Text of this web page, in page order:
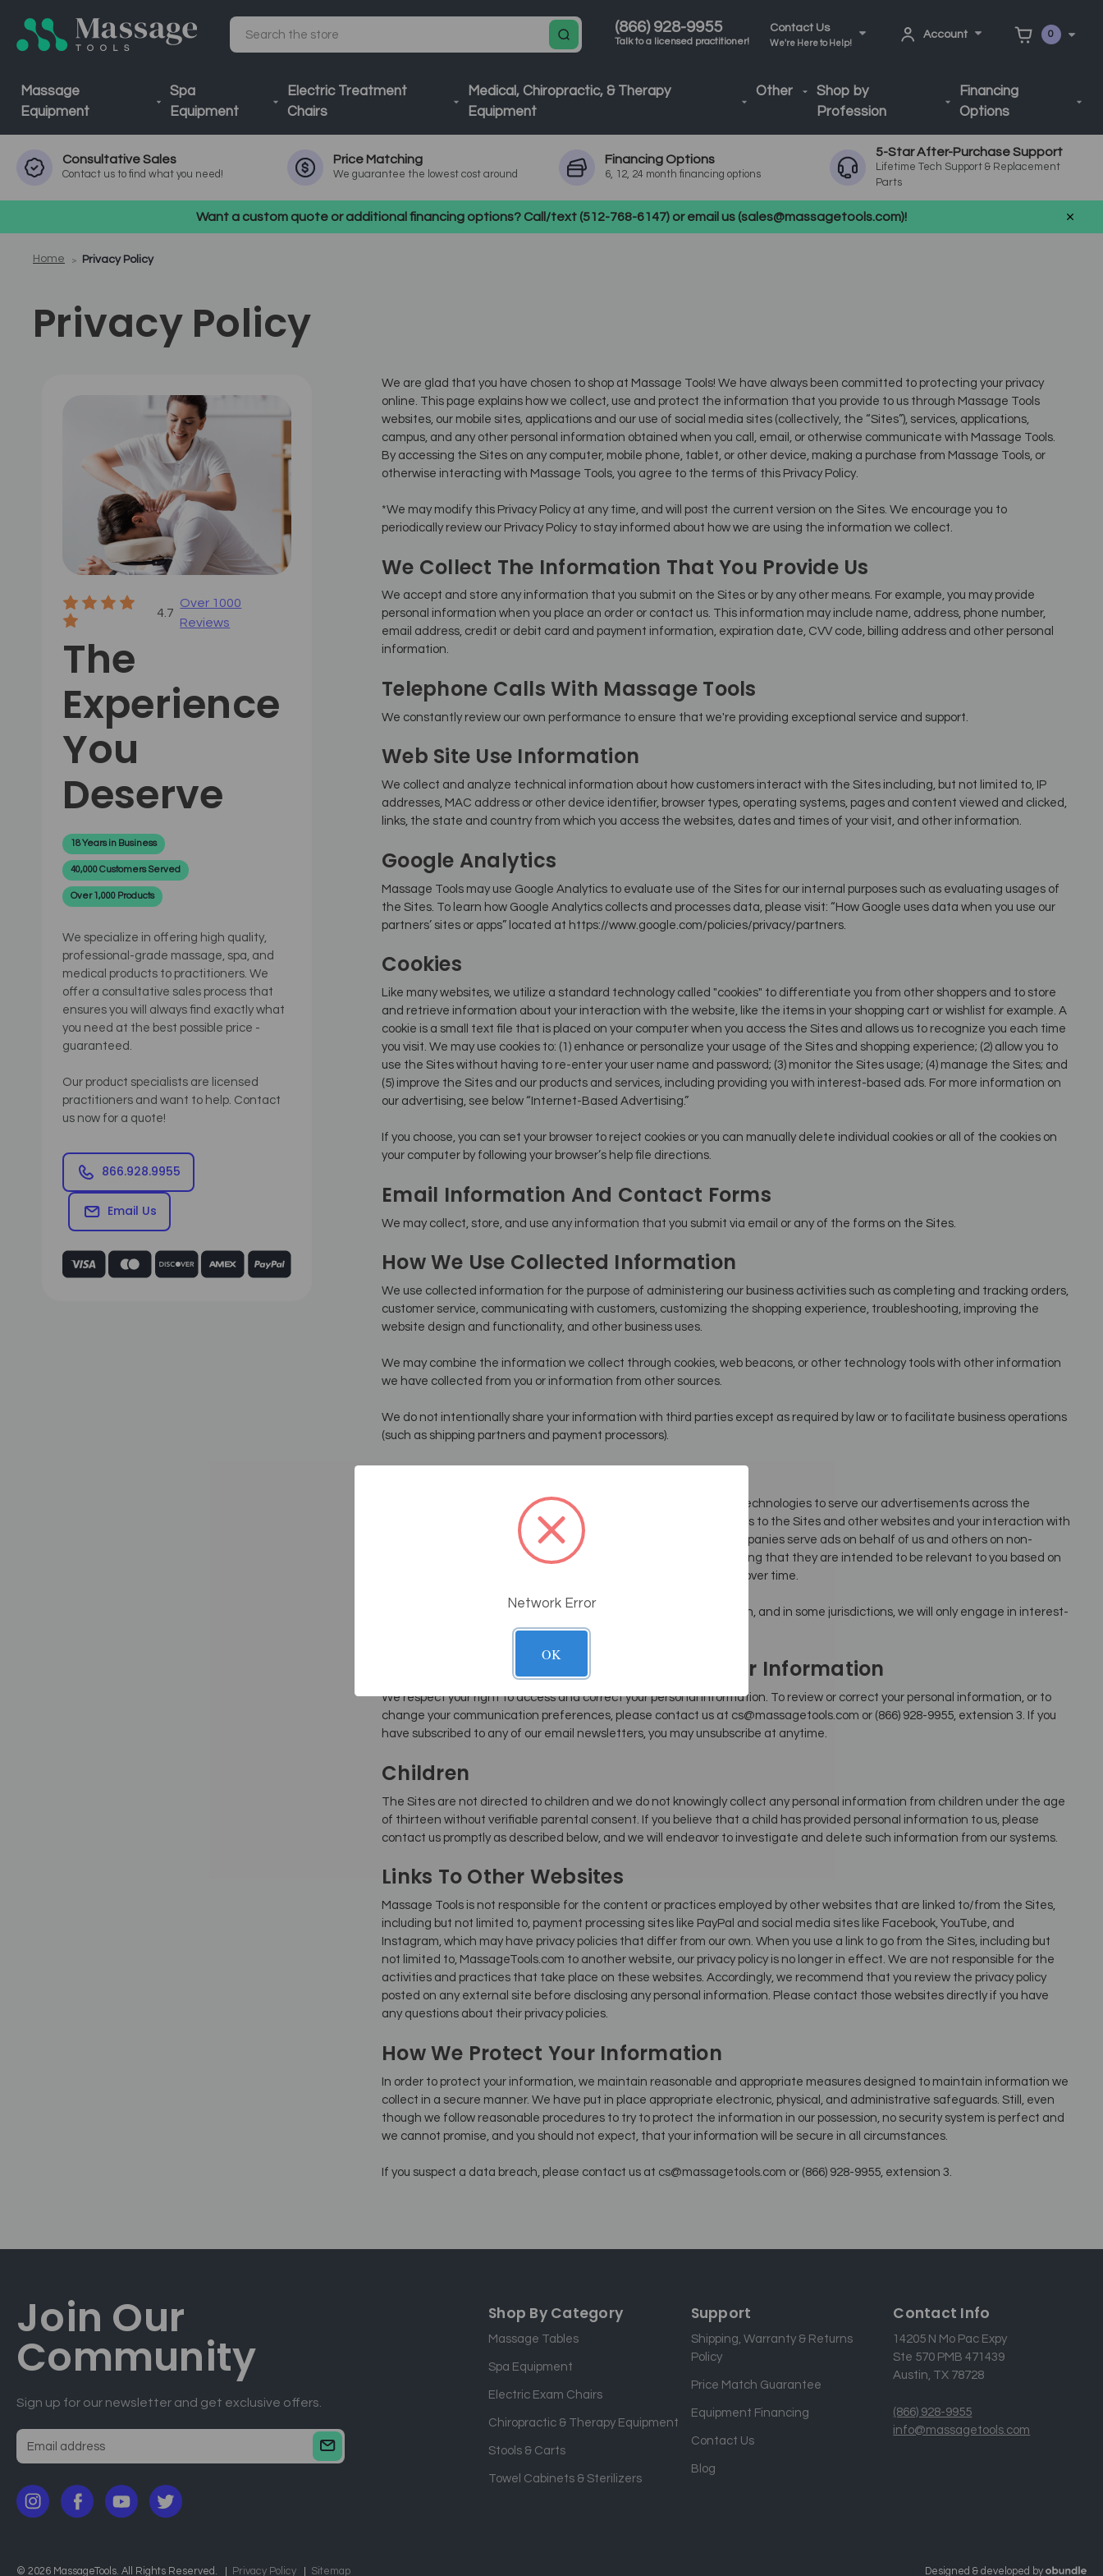
(866) 928-9955
Talk to a licensed practitioner!
Contact Us
We're Here to Help!
Account 0
Search
Massage
Equipment
Spa
Equipment
Electric Treatment
Chairs
Medical, Chiropractic, & Therapy
Equipment
Other
Shop by
Profession
Financing
Options
ConsultativeSales
Contact us to find what you need!
Price Matching
We guarantee the lowest cost around
Financing Options
6, 12, 24 month financing options
5-Star After-Purchase Support
Lifetime Tech Support & Replacement
Parts
Want a custom quote or additional financing options? Call/text (512-768-6147) or email us (sales@massagetools.com)!
Home Privacy Policy
Privacy Policy
4.7
Over 1000
Reviews
The
Experience
You
Deserve
18 Years in Business
40,000 Customers Served
Over 1,000 Products
We specialize in offering high quality,
professional-grade massage, spa, and
medical products to practitioners. We
offer a consultative sales process that
ensures you will always find exactly what
you need at the best possible price -
guaranteed.
Our product specialists are licensed
practitioners and want to help. Contact
us now for a quote!
866.928.9955
Email Us
We are glad that you have chosen to shop at Massage Tools! We have always been committed to protecting your privacy
online. This page explains how we collect, use and protect the information that you provide to us through Massage Tools
websites, our mobile sites, applications and our use of social media sites (collectively, the “Sites”), services, applications,
campus, and any other personal information obtained when you call, email, or otherwise communicate with Massage Tools.
By accessing the Sites on any computer, mobile phone, tablet, or other device, making a purchase from Massage Tools, or
otherwise interacting with Massage Tools, you agree to the terms of this Privacy Policy.
*We may modify this Privacy Policy at any time, and will post the current version on the Sites. We encourage you to
periodically review our Privacy Policy to stay informed about how we are using the information we collect.
We Collect The Information That You Provide Us
We accept and store any information that you submit on the Sites or by any other means. For example, you may provide
personal information when you place an order or contact us. This information may include name, address, phone number,
email address, credit or debit card and payment information, expiration date, CVV code, billing address and other personal
information.
Telephone Calls With Massage Tools
We constantly review our own performance to ensure that we're providing exceptional service and support.
Web Site Use Information
We collect and analyze technical information about how customers interact with the Sites including, but not limited to, IP
addresses, MAC address or other device identifier, browser types, operating systems, pages and content viewed and clicked,
links, the state and country from which you access the websites, dates and times of your visit, and other information.
Google Analytics
Massage Tools may use Google Analytics to evaluate use of the Sites for our internal purposes such as evaluating usages of
the Sites. To learn how Google Analytics collects and processes data, please visit: “How Google uses data when you use our
partners’ sites or apps” located at https://www.google.com/policies/privacy/partners.
Cookies
Like many websites, we utilize a standard technology called "cookies" to differentiate you from other shoppers and to store
and retrieve information about your interaction with the website, like the items in your shopping cart or wishlist for example. A
cookie is a small text file that is placed on your computer when you access the Sites and allows us to recognize you each time
you visit. We may use cookies to: (1) enhance or personalize your usage of the Sites and shopping experience; (2) allow you to
use the Sites without having to re-enter your user name and password; (3) monitor the Sites usage; (4) manage the Sites; and
(5) improve the Sites and our products and services, including providing you with interest-based ads. For more information on
our advertising, see below “Internet-Based Advertising.”
If you choose, you can set your browser to reject cookies or you can manually delete individual cookies or all of the cookies on
your computer by following your browser’s help file directions.
Email Information And Contact Forms
We may collect, store, and use any information that you submit via email or any of the forms on the Sites.
How We Use Collected Information
We use collected information for the purpose of administering our business activities such as completing and tracking orders,
customer service, communicating with customers, customizing the shopping experience, troubleshooting, improving the
website design and functionality, and other business uses.
We may combine the information we collect through cookies, web beacons, or other technology tools with other information
we have collected from you or information from other sources.
We do not intentionally share your information with third parties except as required by law or to facilitate business operations
(such as shipping partners and payment processors).
Interest-Based Advertising
We may use third-party advertising companies that use tracking technologies to serve our advertisements across the
Internet. These companies may collect information about your visits to the Sites and other websites and your interaction with
our advertising and other communications. These advertising companies serve ads on behalf of us and others on non-
affiliated sites, and some of those ads may be personalized, meaning that they are intended to be relevant to you based on
information collected about your visits to the Sites and elsewhere over time.
You have the choice to tell us not to collect and use this information, and in some jurisdictions, we will only engage in interest-
based advertising if you opt-in.
How You Can Review Or Correct Your Information
We respect your right to access and correct your personal information. To review or correct your personal information, or to
change your communication preferences, please contact us at cs@massagetools.com or (866) 928-9955, extension 3. If you
have subscribed to any of our email newsletters, you may unsubscribe at anytime.
Children
The Sites are not directed to children and we do not knowingly collect any personal information from children under the age
of thirteen without verifiable parental consent. If you believe that a child has provided personal information to us, please
contact us promptly as described below, and we will endeavor to investigate and delete such information from our systems.
Links To Other Websites
Massage Tools is not responsible for the content or practices employed by other websites that are linked to/from the Sites,
including but not limited to, payment processing sites like PayPal and social media sites like Facebook, YouTube, and
Instagram, which may have privacy policies that differ from our own. When you use a link to go from the Sites, including but
not limited to, MassageTools.com to another website, our privacy policy is no longer in effect. We are not responsible for the
activities and practices that take place on these websites. Accordingly, we recommend that you review the privacy policy
posted on any external site before disclosing any personal information. Please contact those websites directly if you have
any questions about their privacy policies.
How We Protect Your Information
In order to protect your information, we maintain reasonable and appropriate measures designed to maintain information we
collect in a secure manner. We have put in place appropriate electronic, physical, and administrative safeguards. Still, even
though we follow reasonable procedures to try to protect the information in our possession, no security system is perfect and
we cannot promise, and you should not expect, that your information will be secure in all circumstances.
If you suspect a data breach, please contact us at cs@massagetools.com or (866) 928-9955, extension 3.
Join Our
Community
Sign up for our newsletter and get exclusive offers.
a
i
Shop By Category
Massage Tables
Spa Equipment
Electric Exam Chairs
Chiropractic & Therapy Equipment
Stools & Carts
Towel Cabinets & Sterilizers
Support
Shipping, Warranty & Returns
Policy
Price Match Guarantee
Equipment Financing
Contact Us
Blog
Contact Info
14205 N Mo Pac Expy
Ste 570 PMB 471439
Austin, TX 78728
(866) 928-9955
info@massagetools.com
© 2026 MassageTools. All Rights Reserved. Privacy Policy Sitemap Designed & developed by
Network Error
OK